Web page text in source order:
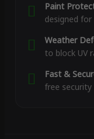
Paint
designed
Weather
to block UV
Fast &
free security